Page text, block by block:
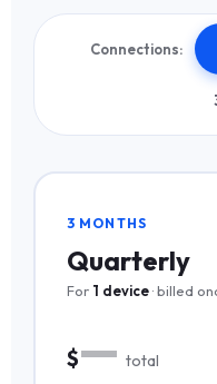
Connections:
3 MONTHS
Quarterly
For 1 device· billed
$— total